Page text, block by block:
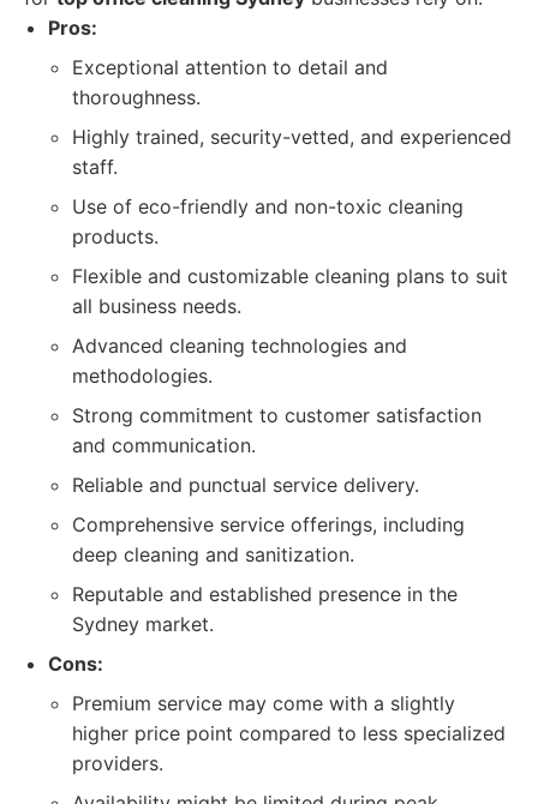
Pros:
Exceptional attention to detail and
thoroughness.
Highly trained, security-vetted, and experienced
staff.
Use of eco-friendly and non-toxic cleaning
products.
Flexible and customizable cleaning plans to suit
all business needs.
Advanced cleaning technologies and
methodologies.
Strong commitment to customer satisfaction
and communication.
Reliable and punctual service delivery.
Comprehensive service offerings, including
deep cleaning and sanitization.
Reputable and established presence in the
Sydney market.
Cons:
Premium service may come with a slightly
higher price point compared to less specialized
providers.